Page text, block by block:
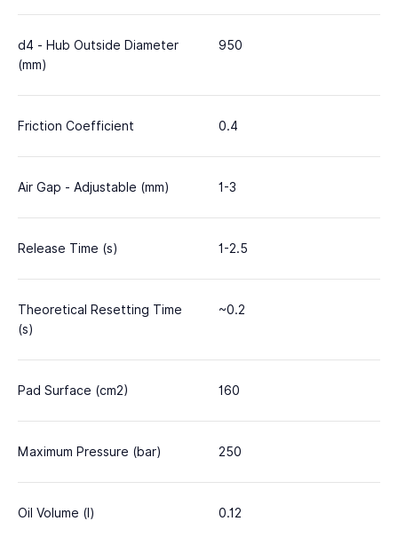
d4 - Hub Outside Diameter
(mm)
950
Friction Coefficient 0.4
Air Gap - Adjustable (mm) 1-3
Release Time (s) 1-2.5
Theoretical Resetting Time
(s)
~0.2
Pad Surface (cm2) 160
Maximum Pressure (bar) 250
Oil Volume (l) 0.12